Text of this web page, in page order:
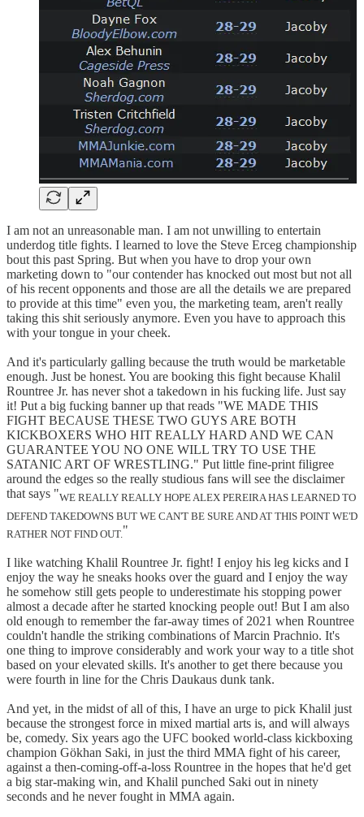
I am not an unreasonable man. I am not unwilling to entertain
underdog title fights. I learned to love the Steve Erceg championship
bout this past Spring. But when you have to drop your own
marketing down to "our contender has knocked out most but not all
of his recent opponents and those are all the details we are prepared
to provide at this time" even you, the marketing team, aren't really
taking this shit seriously anymore. Even you have to approach this
with your tongue in your cheek.
And it's particularly galling because the truth would be marketable
enough. Just be honest. You are booking this fight because Khalil
Rountree Jr. has never shot a takedown in his fucking life. Just say
it! Put a big fucking banner up that reads "WE MADE THIS
FIGHT BECAUSE THESE TWO GUYS ARE BOTH
KICKBOXERS WHO HIT REALLY HARD AND WE CAN
GUARANTEE YOU NO ONE WILL TRY TO USE THE
SATANIC ART OF WRESTLING." Put little fine-print filigree
around the edges so the really studious fans will see the disclaimer
that says "WE REALLY REALLY HOPE ALEX PEREIRA HAS LEARNED TO
DEFEND TAKEDOWNS BUT WE CAN'T BE SURE AND AT THIS POINT WE'D
RATHER NOT FIND OUT. "
I like watching Khalil Rountree Jr. fight! I enjoy his leg kicks and I
enjoy the way he sneaks hooks over the guard and I enjoy the way
he somehow still gets people to underestimate his stopping power
almost a decade after he started knocking people out! But I am also
old enough to remember the far-away times of 2021 when Rountree
couldn't handle the striking combinations of Marcin Prachnio. It's
one thing to improve considerably and work your way to a title shot
based on your elevated skills. It's another to get there because you
were fourth in line for the Chris Daukaus dunk tank.
And yet, in the midst of all of this, I have an urge to pick Khalil just
because the strongest force in mixed martial arts is, and will always
be, comedy. Six years ago the UFC booked world-class kickboxing
champion Gökhan Saki, in just the third MMA fight of his career,
against a then-coming-off-a-loss Rountree in the hopes that he'd get
a big star-making win, and Khalil punched Saki out in ninety
seconds and he never fought in MMA again.